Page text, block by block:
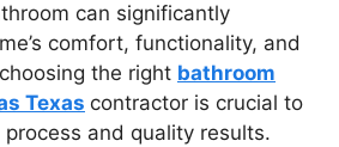
can significantly
comfort, functionality, and
the right bathroom
Texas contractor is crucial to
and quality results.